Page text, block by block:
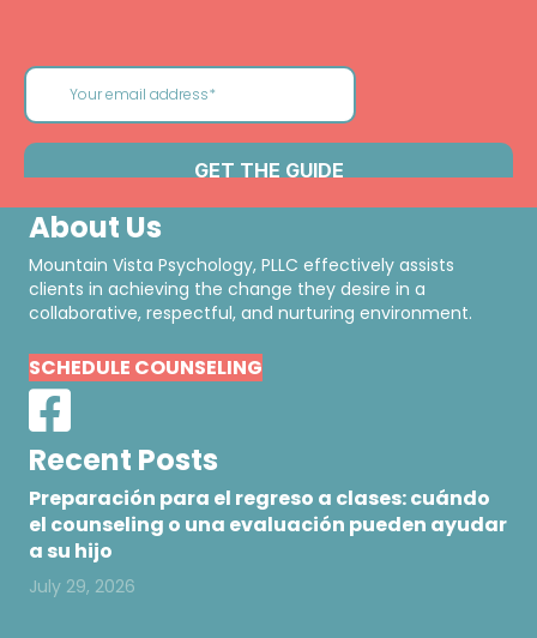
About Us
Mountain Vista Psychology, PLLC effectively assists
clients in achieving the change they desire in a
collaborative, respectful, and nurturing environment.
SCHEDULE COUNSELING
Recent Posts
Preparación para el regreso a clases: cuándo
el counseling o una evaluación pueden ayudar
a su hijo
July 29, 2026